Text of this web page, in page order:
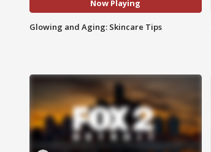
Now Playing
Glowing and Aging: Skincare Tips